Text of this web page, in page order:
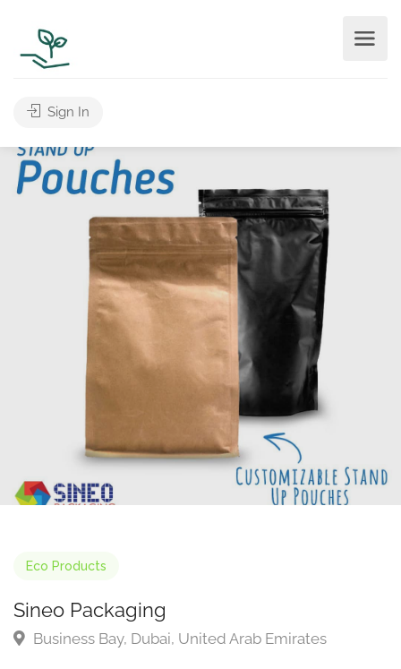
Sign In
Eco Products
Sineo Packaging
Business Bay, Dubai, United Arab Emirates